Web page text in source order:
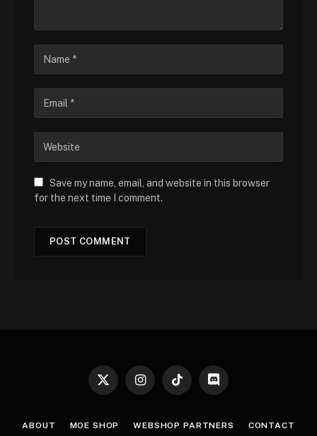
Save my name, email, and website in this browser
for the next time I comment.
X
InstagramTikTok Discord
ABOUT MOE SHOP WEBSHOP PARTNERS CONTACT